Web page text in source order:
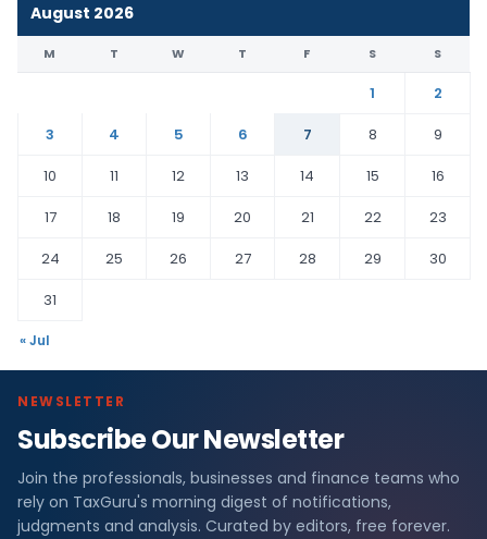
August 2026
M T W T F S S
1
2
3
4 5 6 7 8
9
10
11 12 13 14 15
16
17
18 19 20 21 22
23
24
25 26 27 28 29
30
31
« Jul
NEWSLETTER
Subscribe Our Newsletter
Join the professionals, businesses and finance teams who
rely on TaxGuru's morning digest of notifications,
judgments and analysis. Curated by editors, free forever.